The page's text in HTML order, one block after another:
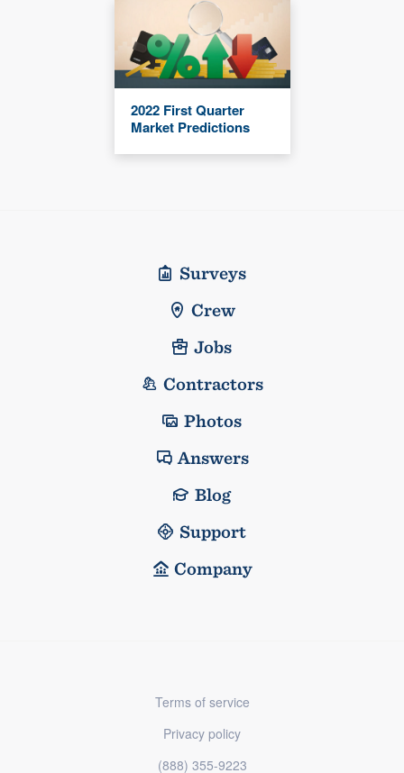
2022 First Quarter
Market Predictions
Surveys
Crew
Jobs
Contractors
Photos
Answers
Blog
Support
Company
Terms of service
Privacy policy
(888) 355-9223